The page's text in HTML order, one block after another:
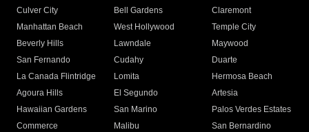
Culver City
Bell Gardens
Claremont
Manhattan Beach
West Hollywood
Temple City
Beverly Hills
Lawndale
Maywood
San Fernando
Cudahy
Duarte
La Canada Flintridge
Lomita
Hermosa Beach
Agoura Hills
El Segundo
Artesia
Hawaiian Gardens
San Marino
Palos Verdes Estates
Commerce
Malibu
San Bernardino